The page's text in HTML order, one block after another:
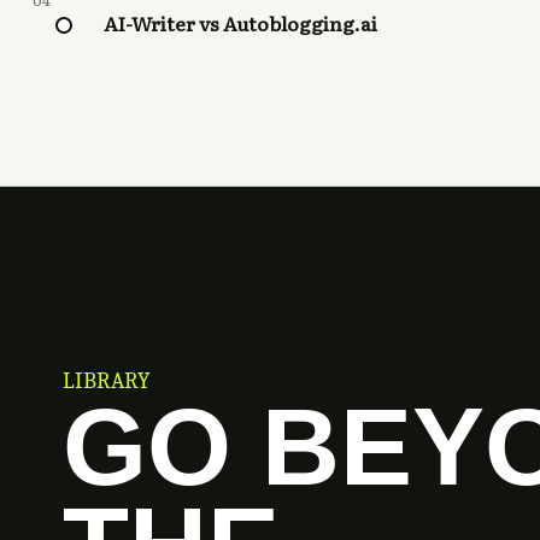
AI-Writer vs Autoblogging.ai
LIBRARY
GO